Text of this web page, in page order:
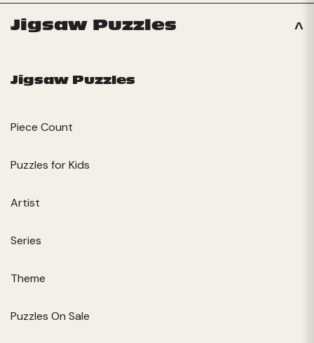
Jigsaw Puzzles
Jigsaw Puzzles
Piece Count
Puzzles for Kids
Artist
Series
Theme
Puzzles On Sale